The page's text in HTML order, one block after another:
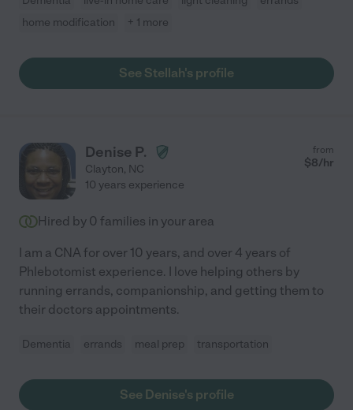
home modification
+ 1 more
See Stellah's profile
Denise P.
Clayton, NC
from
$8/hr
10 years experience
Hired by 0 families in your area
I am a CNA for over 10 years, and over 4 years of
Phlebotomist experience. I love helping others by
running errands, companionship, and getting them to
their doctors appointments.
Dementia errands meal prep transportation
See Denise's profile